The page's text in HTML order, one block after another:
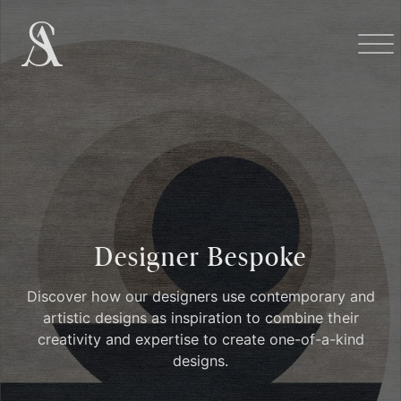
Designer Bespoke
Discover how our designers use contemporary and
artistic designs as inspiration to combine their
creativity and expertise to create one-of-a-kind
designs.